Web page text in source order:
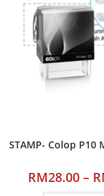
STAMP- Colop P10
RM28.00 –